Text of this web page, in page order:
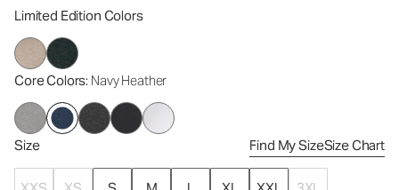
Limited Edition Colors
Core Colors: Navy Heather
Size Find My SizeSize Chart